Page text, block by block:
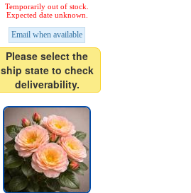
Temporarily out of stock.
Expected date unknown.
Email when available
Please select the
ship state to check
deliverability.